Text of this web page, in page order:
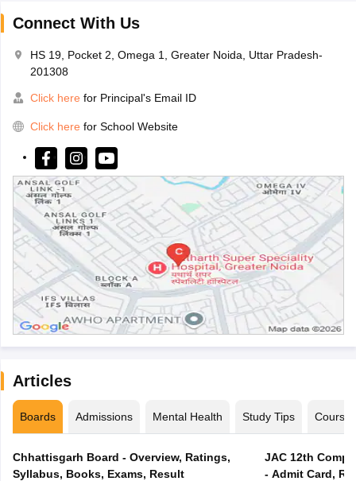
Connect With Us
HS 19, Pocket 2, Omega 1, Greater Noida, Uttar Pradesh-
201308
Click here for Principal's Email ID
Click here for School Website
Articles
Boards Admissions Mental Health Study Tips Courses
Chhattisgarh Board - Overview, Ratings,
Syllabus, Books, Exams, Result
JAC 12th
- Admit Card,